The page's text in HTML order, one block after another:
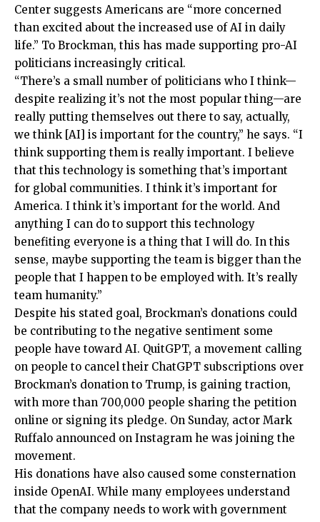
Center suggests Americans are “more concerned
than excited about the increased use of AI in daily
life.” To Brockman, this has made supporting pro-AI
politicians increasingly critical.
“There’s a small number of politicians who I think—
despite realizing it’s not the most popular thing—are
really putting themselves out there to say, actually,
we think [AI] is important for the country,” he says. “I
think supporting them is really important. I believe
that this technology is something that’s important
for global communities. I think it’s important for
America. I think it’s important for the world. And
anything I can do to support this technology
benefiting everyone is a thing that I will do. In this
sense, maybe supporting the team is bigger than the
people that I happen to be employed with. It’s really
team humanity.”
Despite his stated goal, Brockman’s donations could
be contributing to the negative sentiment some
people have toward AI. QuitGPT, a movement calling
on people to cancel their ChatGPT subscriptions over
Brockman’s donation to Trump, is gaining traction,
with more than 700,000 people sharing the petition
online or signing its pledge. On Sunday, actor Mark
Ruffalo announced on Instagram he was joining the
movement.
His donations have also caused some consternation
inside OpenAI. While many employees understand
that the company needs to work with government